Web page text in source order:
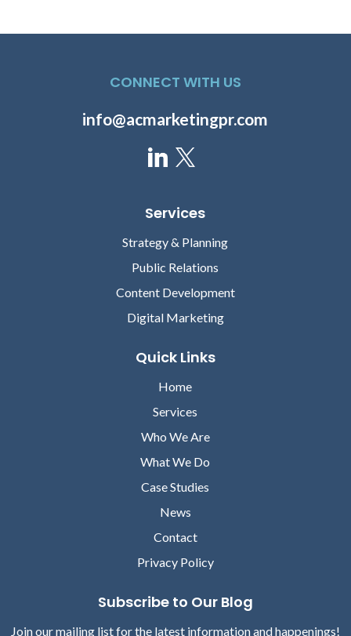
CONNECT WITH US
info@acmarketingpr.com
Services
Strategy & Planning
Public Relations
Content Development
Digital Marketing
Quick Links
Home
Services
Who We Are
What We Do
Case Studies
News
Contact
Privacy Policy
Subscribe to Our Blog
Join our mailing list for the latest information and happenings!